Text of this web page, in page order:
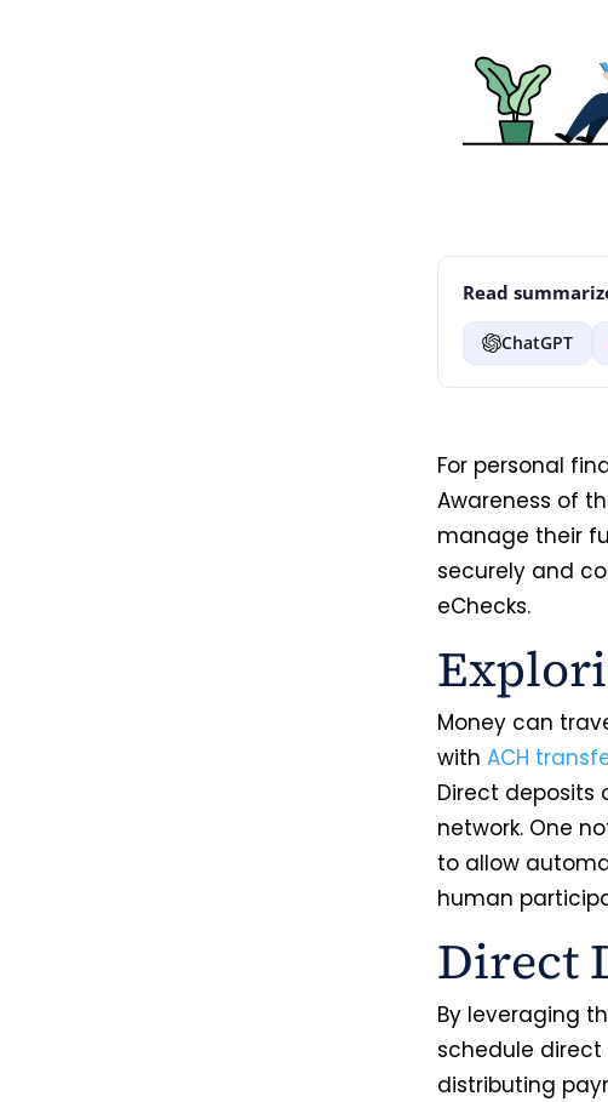
Read
ChatGPT
For personal
Awareness of
manage their
securely and
eChecks.
Money can
with ACH
Direct deposits
network. One
to allow
human
Direct
By leveraging
schedule direct
distributing